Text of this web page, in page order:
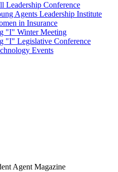
Leadership Conference
Agents Leadership Institute
in Insurance
"I" Winter Meeting
"I" Legislative Conference
Events
Agent Magazine